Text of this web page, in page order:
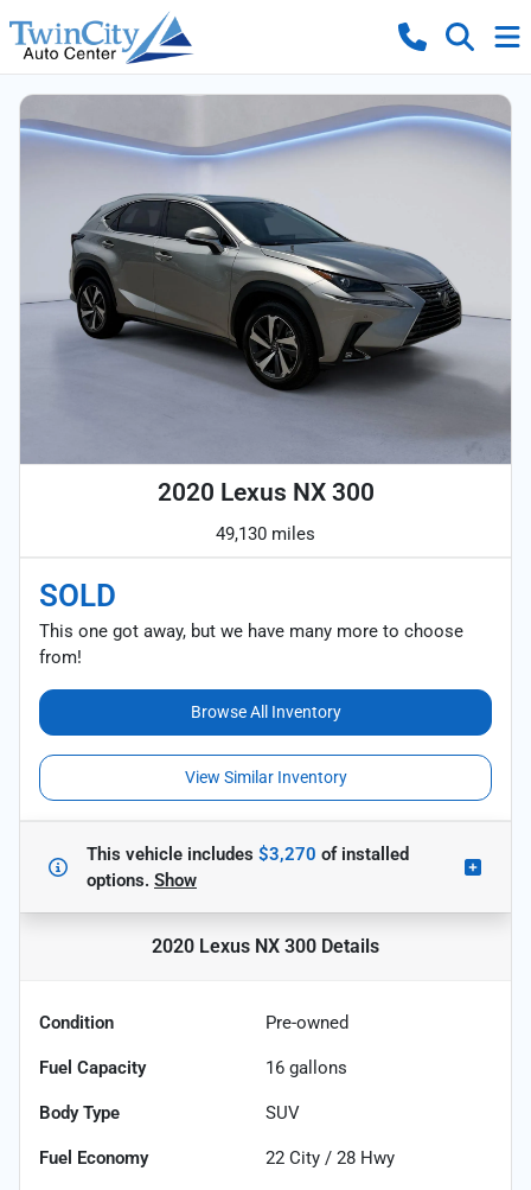
2020 Lexus NX 300
49,130 miles
SOLD
This one got away, but we have many more to choose
from!
Browse All Inventory
View Similar Inventory
This vehicle includes $3,270 ofinstalled
options. Show
2020 Lexus NX 300 Details
Condition Pre-owned
Fuel Capacity 16 gallons
Body Type SUV
Fuel Economy 22 City / 28 Hwy